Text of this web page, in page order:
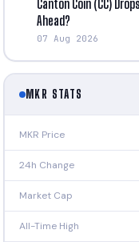
Canton Coin (CC)
Ahead?
07 Aug 2026
MKR STATS
MKR Price
24h Change
Market Cap
All-Time High